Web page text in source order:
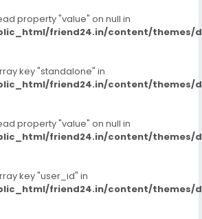
property "value" on null in
friend24.in/content/themes/
key "standalone" in
friend24.in/content/themes/
property "value" on null in
friend24.in/content/themes/
key "user_id" in
friend24.in/content/themes/